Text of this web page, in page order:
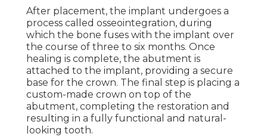
After placement, the implant undergoes a
process called osseointegration, during
which the bone fuses with the implant over
the course of three to six months. Once
healing is complete, the abutment is
attached to the implant, providing a secure
base for the crown. The final step is placing a
custom-made crown on top of the
abutment, completing the restoration and
resulting in a fully functional and natural-
looking tooth.